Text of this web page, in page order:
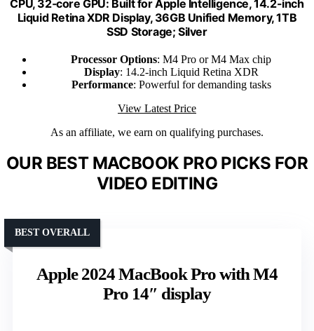
CPU, 32‑core GPU: Built for Apple Intelligence, 14.2-inch
Liquid Retina XDR Display, 36GB Unified Memory, 1TB
SSD Storage; Silver
Processor Options: M4 Pro or M4 Max chip
Display: 14.2-inch Liquid Retina XDR
Performance: Powerful for demanding tasks
View Latest Price
As an affiliate, we earn on qualifying purchases.
OUR BEST MACBOOK PRO PICKS FOR
VIDEO EDITING
Apple 2024 MacBook Pro with M4
Pro 14″ display
BEST OVERALL